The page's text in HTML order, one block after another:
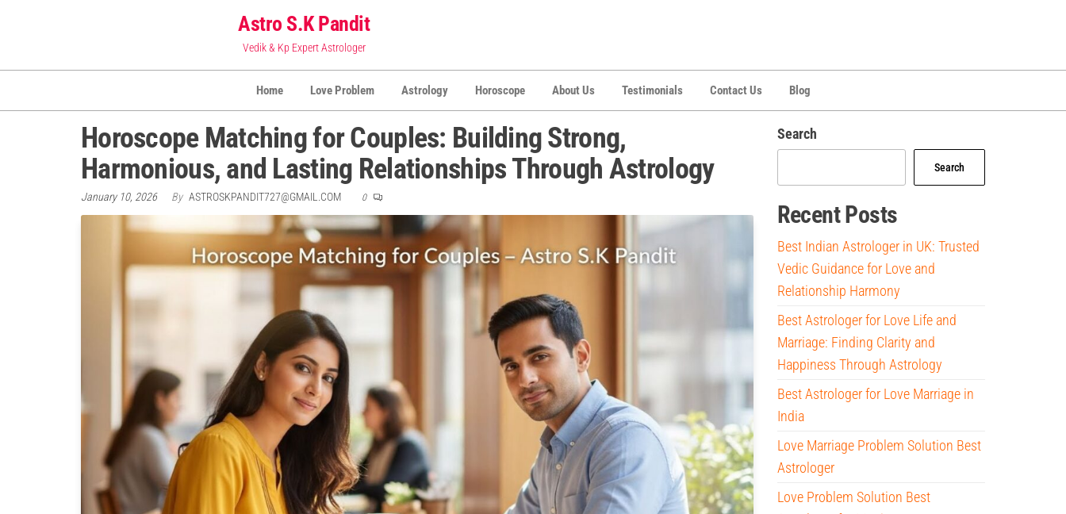
Astro S.K Pandit
Vedik & Kp Expert Astrologer
Home Love Problem Astrology Horoscope About Us Testimonials Contact Us Blog
Horoscope Matching for Couples: Building Strong,
Harmonious, and Lasting Relationships Through Astrology
January 10, 2026 By ASTROSKPANDIT727@GMAIL.COM 0
Search
Search
Recent Posts
Best Indian Astrologer in UK: Trusted
Vedic Guidance for Love and
Relationship Harmony
Best Astrologer for Love Life and
Marriage: Finding Clarity and
Happiness Through Astrology
Best Astrologer for Love Marriage in
India
Love Marriage Problem Solution Best
Astrologer
Love Problem Solution Best